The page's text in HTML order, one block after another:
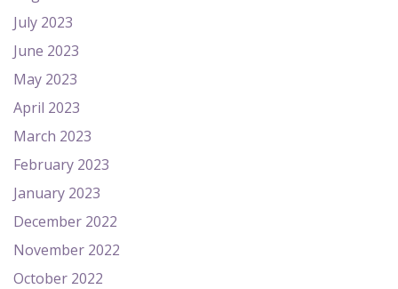
July 2023
June 2023
May 2023
April 2023
March 2023
February 2023
January 2023
December 2022
November 2022
October 2022